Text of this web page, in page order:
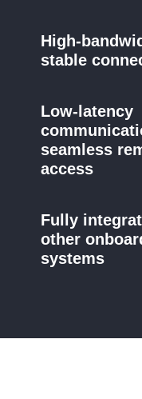
High-
stable
Low-latency
seamless
access
Fully
other
systems